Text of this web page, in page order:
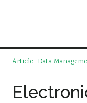
Working Groups
Member Directory
Article Data